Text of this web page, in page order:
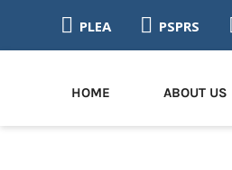
 PLEA  PSPRS
HOME ABOUT US